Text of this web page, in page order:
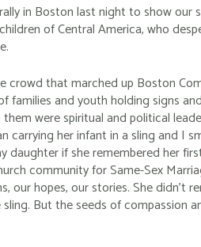
in Boston last night to show our
of Central America, who
crowd that marched up Boston
families and youth holding signs
were spiritual and political
carrying her infant in a sling and I
daughter if she remembered her
community for Same-Sex
our hopes, our stories. She didn’t
But the seeds of compassion